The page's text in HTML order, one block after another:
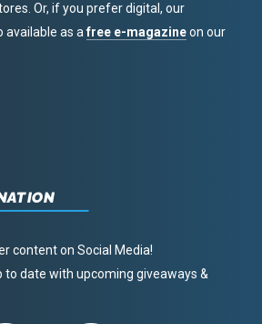
Or, if you prefer digital, our
available as afree e-magazineon our
content on Social Media!
to date with upcoming giveaways &